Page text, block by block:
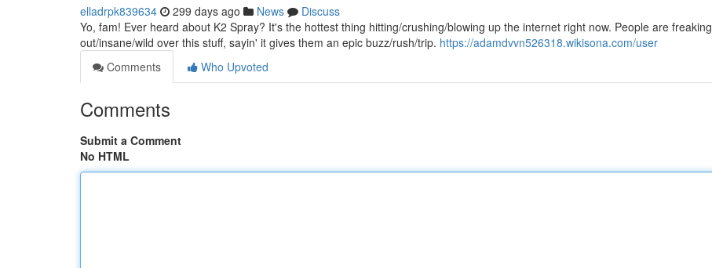
elladrpk839634 299 days ago News
Discuss
Yo, fam! Ever heard about K2 Spray? It's the hottest thing hitting/crushing/blowing up the internet right now. People are freaking
out/insane/wild over this stuff, sayin' it gives them an epic buzz/rush/trip. https://adamdvvn526318.wikisona.com/user
Comments
Who Upvoted
Comments
Submit a Comment
No HTML